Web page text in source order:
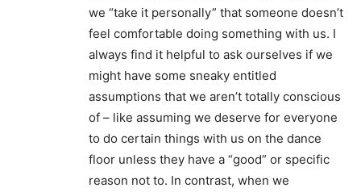
we “take it personally” that someone doesn’t
feel comfortable doing something with us. I
always find it helpful to ask ourselves if we
might have some sneaky entitled
assumptions that we aren’t totally conscious
of – like assuming we deserve for everyone
to do certain things with us on the dance
floor unless they have a “good” or specific
reason not to. In contrast, when we